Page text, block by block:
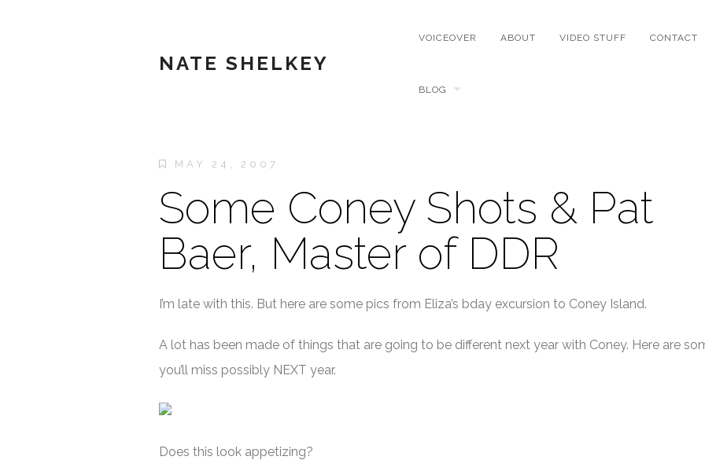
NATE SHELKEY
VOICEOVER ABOUT VIDEO STUFF CONTACT
BLOG
MAY 24, 2007
Some Coney Shots & Pat
Baer, Master of DDR
I’m late with this. But here are some pics from Eliza’s bday excursion to Coney Island.
A lot has been made of things that are going to be different next year with Coney. Here are
you’ll miss possibly NEXT year.
Does this look appetizing?